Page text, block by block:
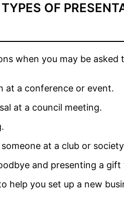
OF
when you may be
at a conference or event.
at a council meeting.
at a club or
and presenting a
help you set up a new